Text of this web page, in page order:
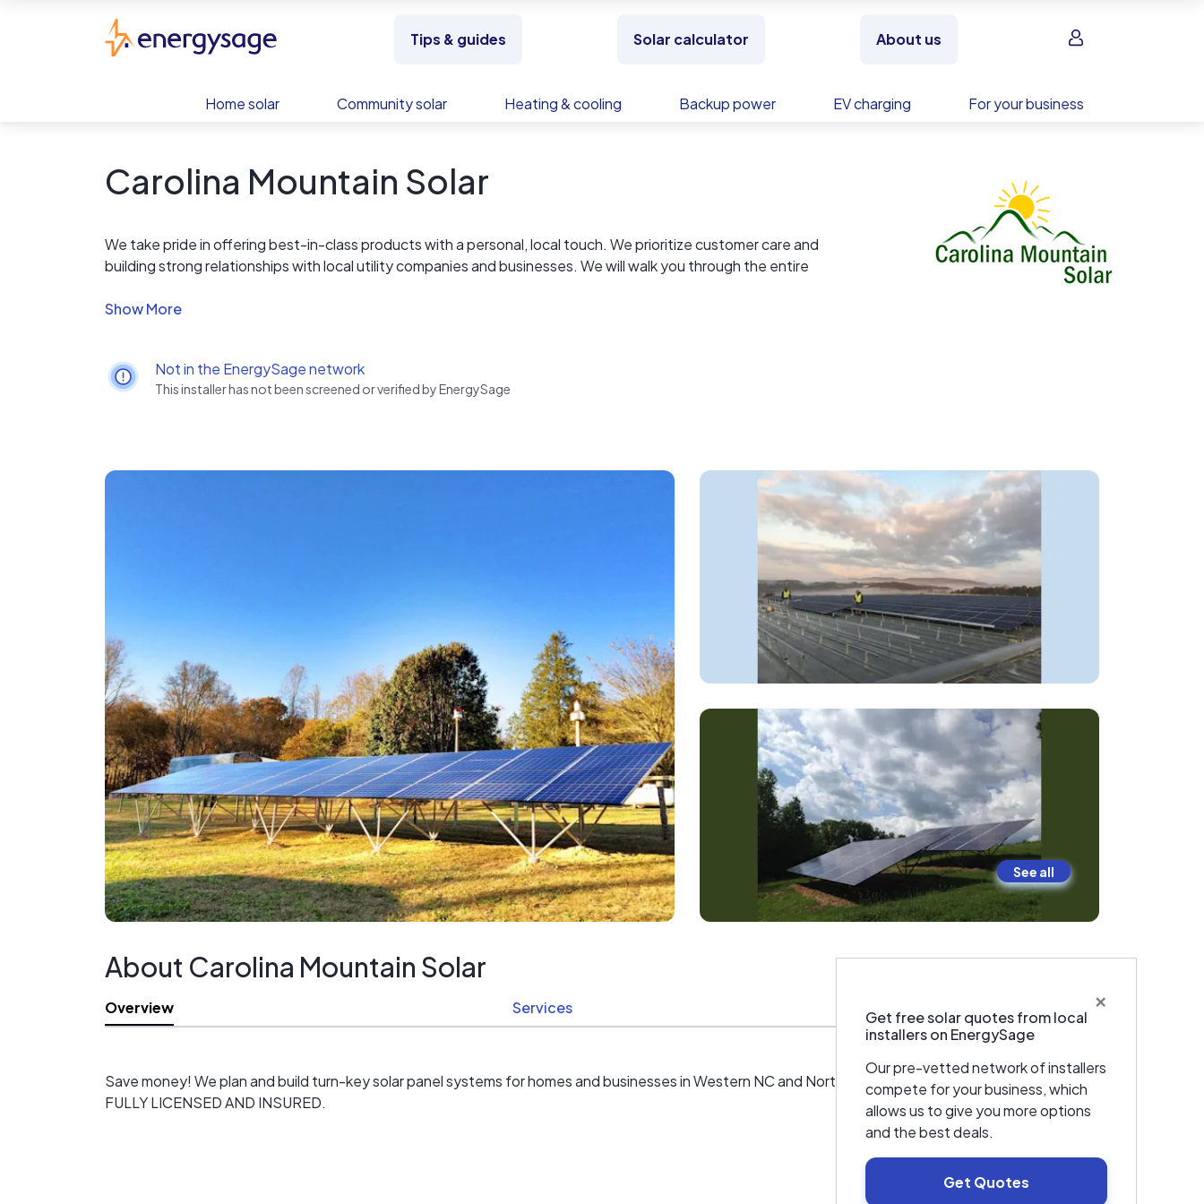
Tips & guides Solar calculator About us Sign in
Home solar Community solar Heating & cooling Backup power EV charging For your business
Carolina Mountain Solar
We take pride in offering best-in-class products with a personal, local touch. We prioritize customer care and
building strong relationships with local utility companies and businesses. We will walk you through the entire
See all
Not in the EnergySage network
This installer has not been screened or verified by EnergySage
×
Get free solar quotes from local
installers on EnergySage
Our pre-vetted network of installers
compete for your business, which
allows us to give you more options
and the best deals.
Get Quotes
About Carolina Mountain Solar
Overview Services
Save money! We plan and build turn-key solar panel systems for homes and businesses in Western NC and North GA. We are your local solar experts.
FULLY LICENSED AND INSURED.